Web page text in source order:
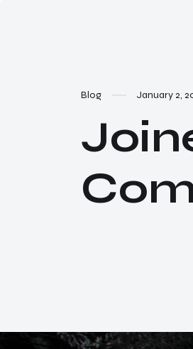
Blog January 2,